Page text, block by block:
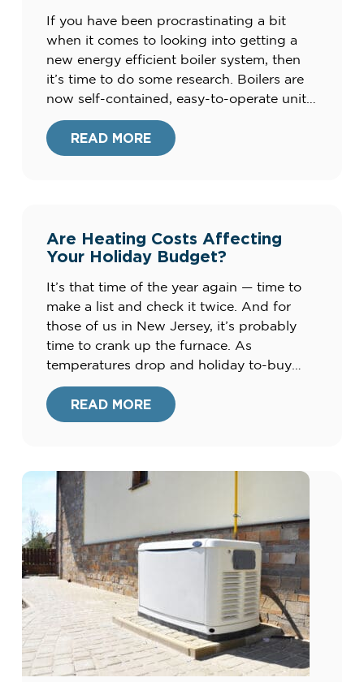
If you have been procrastinating a bit
when it comes to looking into getting a
new energy efficient boiler system, then
it’s time to do some research. Boilers are
now self-contained, easy-to-operate units
that produce clean energy, and not the
clunky, smelly units of the
past.Furthermore, your current heating
READ MORE
Are Heating Costs Affecting
Your Holiday Budget?
It’s that time of the year again — time to
make a list and check it twice. And for
those of us in New Jersey, it’s probably
time to crank up the furnace. As
temperatures drop and holiday to-buy
lists pile up, many of us are searching for
ways to cut costs this season. Check […]
READ MORE